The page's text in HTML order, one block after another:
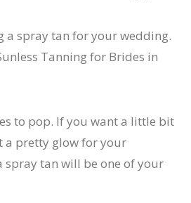
a spray tan for your wedding.
Tanning for Brides in
to pop. If you want a little bit
a pretty glow for your
spray tan will be one of your